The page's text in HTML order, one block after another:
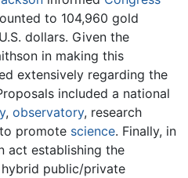
to 104,960 gold
dollars. Given the
in making this
extensively regarding the
included a national
, observatory, research
promote science. Finally, in
act establishing the
public/private